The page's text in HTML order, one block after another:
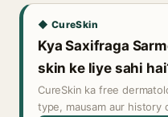
◆ CureSkin
Kya Saxifraga
skin ke liye sahi
CureSkin ka free
type, mausam aur history